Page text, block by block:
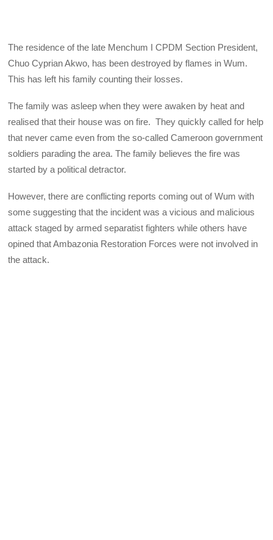
The residence of the late Menchum I CPDM Section President,
Chuo Cyprian Akwo, has been destroyed by flames in Wum.
This has left his family counting their losses.
The family was asleep when they were awaken by heat and
realised that their house was on fire. They quickly called for help
that never came even from the so-called Cameroon government
soldiers parading the area. The family believes the fire was
started by a political detractor.
However, there are conflicting reports coming out of Wum with
some suggesting that the incident was a vicious and malicious
attack staged by armed separatist fighters while others have
opined that Ambazonia Restoration Forces were not involved in
the attack.